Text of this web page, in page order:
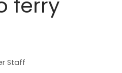
Staff